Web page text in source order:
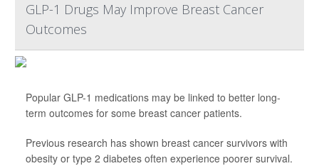
GLP-1 Drugs May Improve Breast Cancer
Outcomes
Popular GLP-1 medications may be linked to better long-
term outcomes for some breast cancer patients.
Previous research has shown breast cancer survivors with
obesity or type 2 diabetes often experience poorer survival.